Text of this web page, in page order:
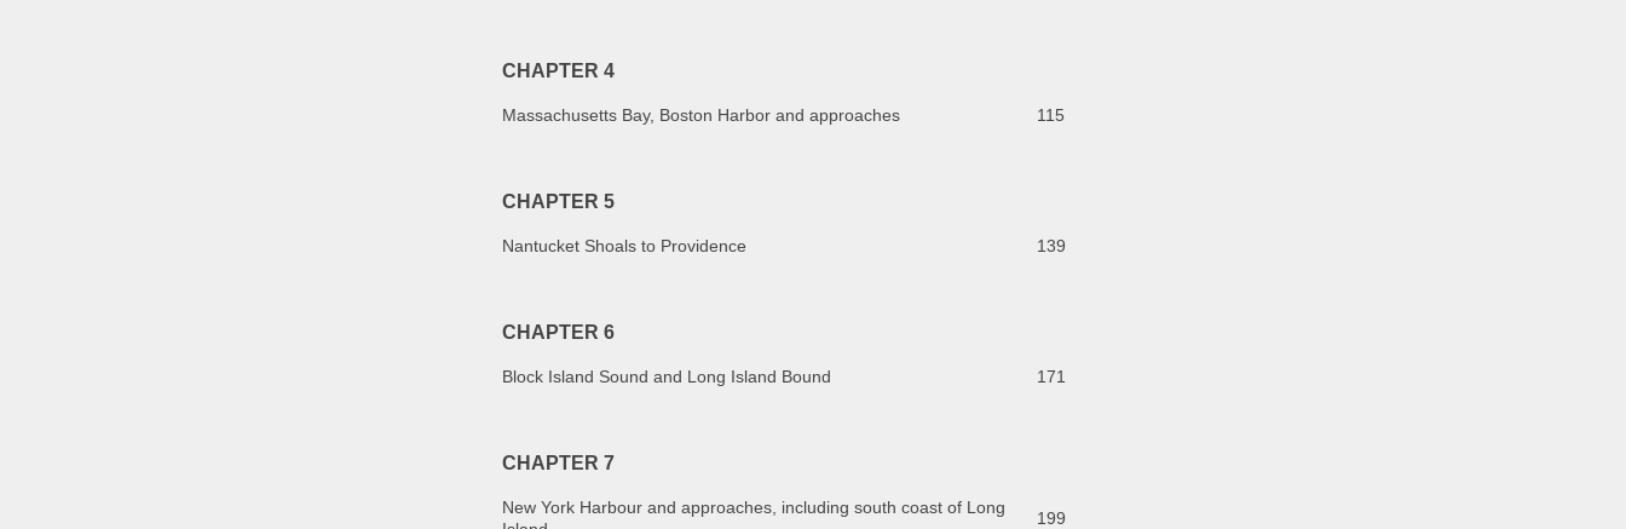
CHAPTER 4
Massachusetts Bay, Boston Harbor and approaches 115
CHAPTER 5
Nantucket Shoals to Providence 139
CHAPTER 6
Block Island Sound and Long Island Bound 171
CHAPTER 7
New York Harbour and approaches, including south coast of Long
199